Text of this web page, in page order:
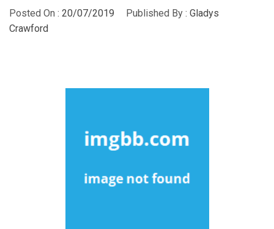
Posted On : 20/07/2019 Published By : Gladys
Crawford